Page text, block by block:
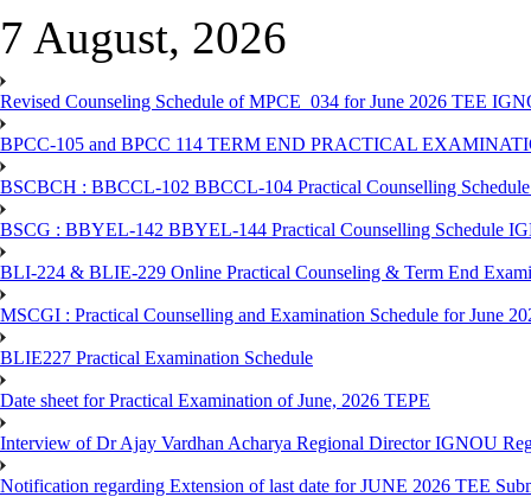
7 August, 2026
Revised Counseling Schedule of MPCE_034 for June 2026 TEE
BPCC-105 and BPCC 114 TERM END PRACTICAL
BSCBCH : BBCCL-102 BBCCL-104 Practical Counselling
BSCG : BBYEL-142 BBYEL-144 Practical Counselling Schedule
BLI-224 & BLIE-229 Online Practical Counseling & Term End
MSCGI : Practical Counselling and Examination Schedule for June
BLIE227 Practical Examination Schedule
Date sheet for Practical Examination of June, 2026 TEPE
Interview of Dr Ajay Vardhan Acharya Regional Director IGNOU
Notification regarding Extension of last date for JUNE 2026 TEE